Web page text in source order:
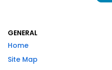
GENERAL
Home
Site Map